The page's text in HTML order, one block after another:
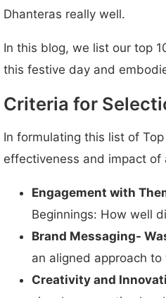
Dhanteras really well.
In this blog, we list our top
this festive day and
Criteria for
In formulating this list of
effectiveness and impact of
Engagement with
Beginnings: How well
Brand Messaging-
an aligned approach
Creativity and